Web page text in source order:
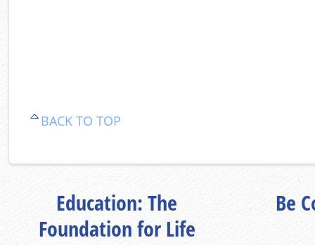
BACK TO TOP
Education: The
Foundation for Life
Be